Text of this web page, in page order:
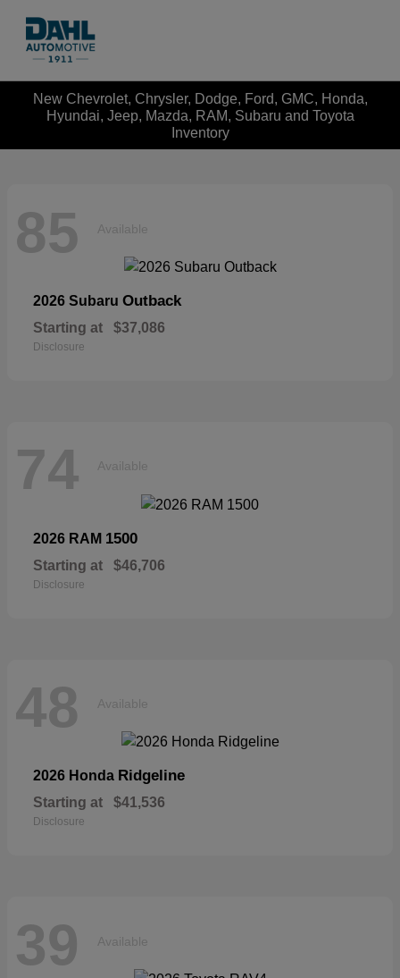
New Chevrolet, Chrysler, Dodge, Ford, GMC, Honda,
Hyundai, Jeep, Mazda, RAM, Subaru and Toyota
Inventory
85 Available
2026 Subaru Outback
Starting at $37,086
Disclosure
74 Available
2026 RAM 1500
Starting at $46,706
Disclosure
48 Available
2026 Honda Ridgeline
Starting at $41,536
Disclosure
39 Available